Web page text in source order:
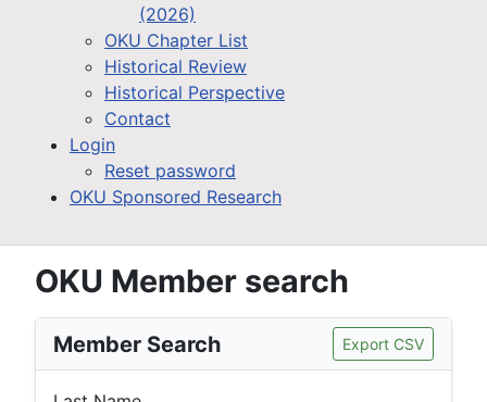
(2026)
OKU Chapter List
Historical Review
Historical Perspective
Contact
Login
Reset password
OKU Sponsored Research
OKU Member search
Member Search Export CSV